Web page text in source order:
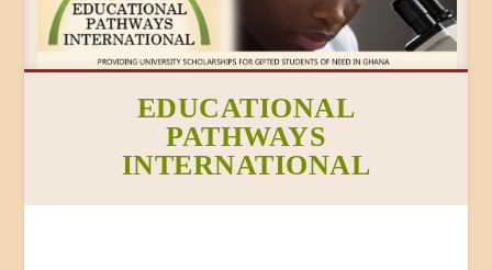
EDUCATIONAL
PATHWAYS
INTERNATIONAL